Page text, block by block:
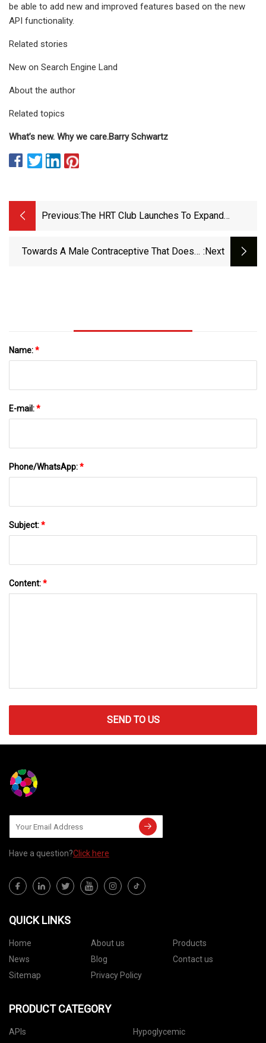
be able to add new and improved features based on the new
API functionality.
Related stories
New on Search Engine Land
About the author
Related topics
What’s new. Why we care.Barry Schwartz
Previous:The HRT Club Launches To Expand
News
Towards A Male Contraceptive That Doesn’t :next
Name:*
E-mail:*
Phone/WhatsApp:*
Subject:*
Content:*
SEND TO US
Have a question?Click here
QUICK LINKS
Home About us
Products
News
Blog
Contact us
Sitemap
Privacy Policy
PRODUCT CATEGORY
APIs Hypoglycemic